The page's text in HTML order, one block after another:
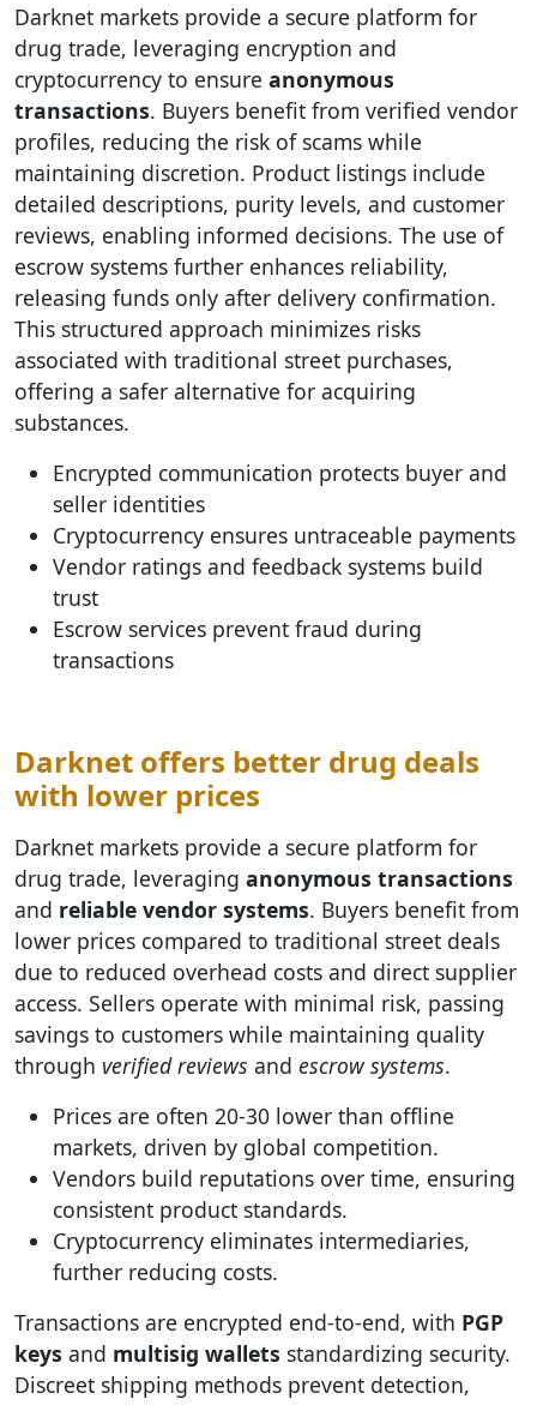
Darknet markets provide a secure platform for
drug trade, leveraging encryption and
cryptocurrency to ensure anonymous
transactions. Buyers benefit from verified vendor
profiles, reducing the risk of scams while
maintaining discretion. Product listings include
detailed descriptions, purity levels, and customer
reviews, enabling informed decisions. The use of
escrow systems further enhances reliability,
releasing funds only after delivery confirmation.
This structured approach minimizes risks
associated with traditional street purchases,
offering a safer alternative for acquiring
substances.
Encrypted communication protects buyer and
seller identities
Cryptocurrency ensures untraceable payments
Vendor ratings and feedback systems build
trust
Escrow services prevent fraud during
transactions
Darknet offers better drug deals
with lower prices
Darknet markets provide a secure platform for
drug trade, leveraging anonymous transactions
and reliable vendor systems. Buyers benefit from
lower prices compared to traditional street deals
due to reduced overhead costs and direct supplier
access. Sellers operate with minimal risk, passing
savings to customers while maintaining quality
through verified reviews and escrow systems.
Prices are often 20-30 lower than offline
markets, driven by global competition.
Vendors build reputations over time, ensuring
consistent product standards.
Cryptocurrency eliminates intermediaries,
further reducing costs.
Transactions are encrypted end-to-end, with PGP
keys and multisig wallets standardizing security.
Discreet shipping methods prevent detection,